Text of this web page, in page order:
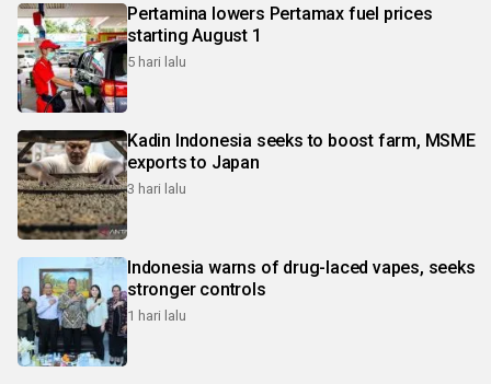
Pertamina lowers Pertamax fuel prices
starting August 1
5 hari lalu
Kadin Indonesia seeks to boost farm, MSME
exports to Japan
3 hari lalu
Indonesia warns of drug-laced vapes, seeks
stronger controls
1 hari lalu